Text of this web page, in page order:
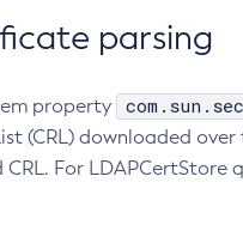
parsing
property
(CRL) downloaded
For LDAPCertStore